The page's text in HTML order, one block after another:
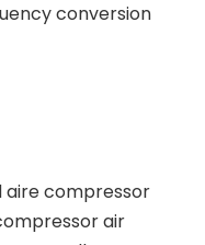
conversion
compressor
air